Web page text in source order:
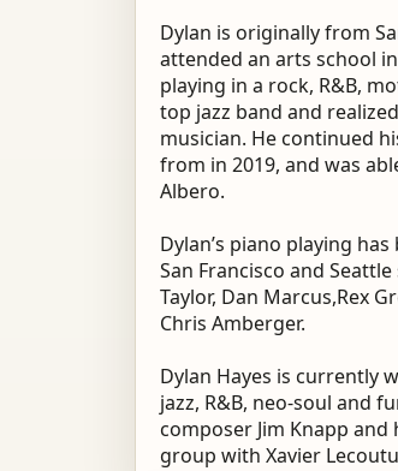
Dylan is originally from
attended an arts school
playing in a rock, R&B,
top jazz band and
musician. He continued
from in 2019, and was
Albero.
Dylan’s piano playing
San Francisco and
Taylor, Dan Marcus,Rex
Chris Amberger.
Dylan Hayes is currently
jazz, R&B, neo-soul and
composer Jim Knapp and
group with Xavier